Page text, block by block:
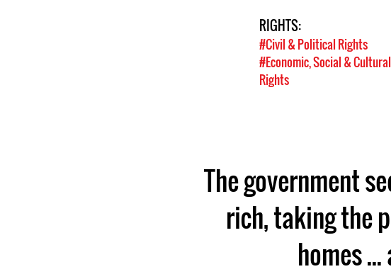
RIGHTS:
#Civil & Political Rights
#Economic, Social & Cultural
Rights
The government
rich, taking the
homes